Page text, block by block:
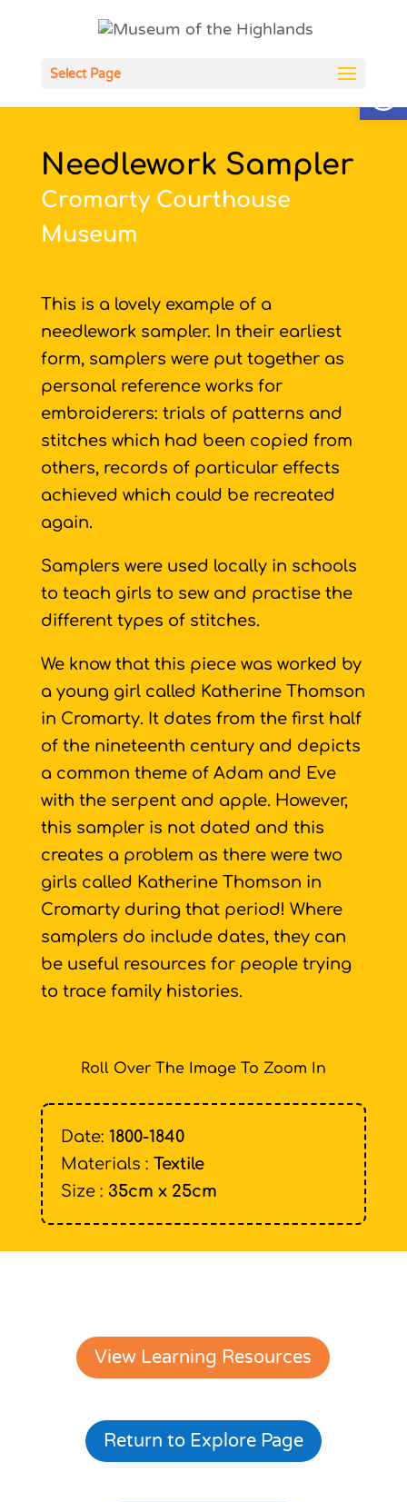
Select Page
Needlework Sampler
Cromarty Courthouse
Museum
This is a lovely example of a
needlework sampler. In their earliest
form, samplers were put together as
personal reference works for
embroiderers: trials of patterns and
stitches which had been copied from
others, records of particular effects
achieved which could be recreated
again.
Samplers were used locally in schools
to teach girls to sew and practise the
different types of stitches.
We know that this piece was worked by
a young girl called Katherine Thomson
in Cromarty. It dates from the first half
of the nineteenth century and depicts
a common theme of Adam and Eve
with the serpent and apple. However,
this sampler is not dated and this
creates a problem as there were two
girls called Katherine Thomson in
Cromarty during that period! Where
samplers do include dates, they can
be useful resources for people trying
to trace family histories.
Roll Over The Image To Zoom In
Date: 1800-1840
Materials : Textile
Size : 35cm x 25cm
View Learning Resources
Return to Explore Page